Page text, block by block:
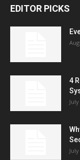
EDITOR PICKS
4